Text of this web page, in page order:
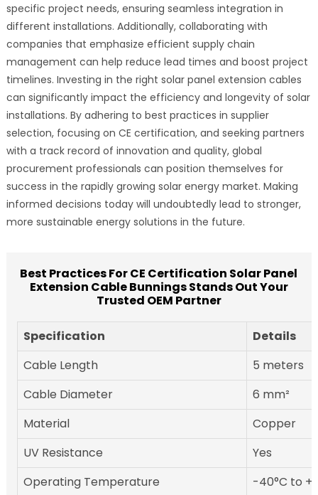
specific project needs, ensuring seamless integration in
different installations. Additionally, collaborating with
companies that emphasize efficient supply chain
management can help reduce lead times and boost project
timelines. Investing in the right solar panel extension cables
can significantly impact the efficiency and longevity of solar
installations. By adhering to best practices in supplier
selection, focusing on CE certification, and seeking partners
with a track record of innovation and quality, global
procurement professionals can position themselves for
success in the rapidly growing solar energy market. Making
informed decisions today will undoubtedly lead to stronger,
more sustainable energy solutions in the future.
Best Practices For CE Certification Solar Panel
Extension Cable Bunnings Stands Out Your
Trusted OEM Partner
Specification
Details
Cable Length
5 meters
Cable Diameter
6 mm²
Material
Copper
UV Resistance
Yes
Operating Temperature
-40°C to